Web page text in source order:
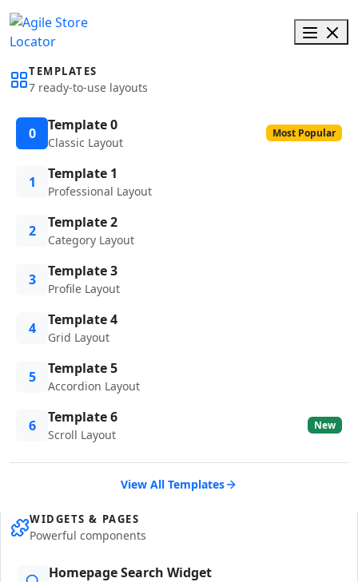
TEMPLATES
7 ready-to-use layouts
0 Template 0
Classic Layout
Most Popular
1 Template 1
Professional Layout
2 Template 2
Category Layout
3 Template 3
Profile Layout
4 Template 4
Grid Layout
5 Template 5
Accordion Layout
6 Template 6
Scroll Layout
New
View All Templates
WIDGETS & PAGES
Powerful components
Homepage Search Widget